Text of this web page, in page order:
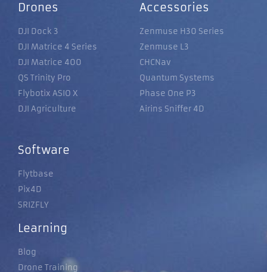
Drones
DJI Dock 3
DJI Matrice 4 Series
DJI Matrice 400
QS Trinity Pro
Flybotix ASIO X
DJI Agriculture
Accessories
Zenmuse H30 Series
Zenmuse L3
CHCNav
Quantum Systems
Phase One P3
Airins Sniffer 4D
Software
Flytbase
Pix4D
SRIZFLY
Learning
Blog
Drone Training